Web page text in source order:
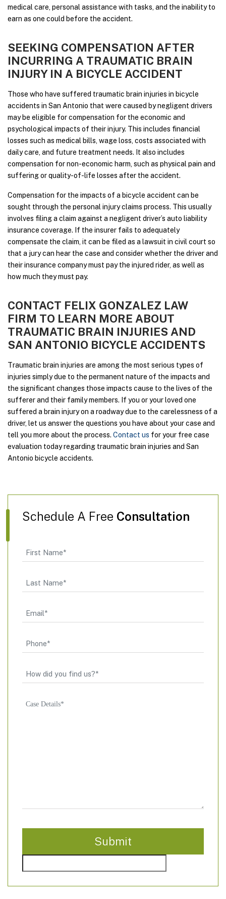
medical care, personal assistance with tasks, and the inability to
earn as one could before the accident.
SEEKING COMPENSATION AFTER
INCURRING A TRAUMATIC BRAIN
INJURY IN A BICYCLE ACCIDENT
Those who have suffered traumatic brain injuries in bicycle
accidents in San Antonio that were caused by negligent drivers
may be eligible for compensation for the economic and
psychological impacts of their injury. This includes financial
losses such as medical bills, wage loss, costs associated with
daily care, and future treatment needs. It also includes
compensation for non-economic harm, such as physical pain and
suffering or quality-of-life losses after the accident.
Compensation for the impacts of a bicycle accident can be
sought through the personal injury claims process. This usually
involves filing a claim against a negligent driver’s auto liability
insurance coverage. If the insurer fails to adequately
compensate the claim, it can be filed as a lawsuit in civil court so
that a jury can hear the case and consider whether the driver and
their insurance company must pay the injured rider, as well as
how much they must pay.
CONTACT FELIX GONZALEZ LAW
FIRM TO LEARN MORE ABOUT
TRAUMATIC BRAIN INJURIES AND
SAN ANTONIO BICYCLE ACCIDENTS
Traumatic brain injuries are among the most serious types of
injuries simply due to the permanent nature of the impacts and
the significant changes those impacts cause to the lives of the
sufferer and their family members. If you or your loved one
suffered a brain injury on a roadway due to the carelessness of a
driver, let us answer the questions you have about your case and
tell you more about the process. Contact us for your free case
evaluation today regarding traumatic brain injuries and San
Antonio bicycle accidents.
Schedule A Free Consultation